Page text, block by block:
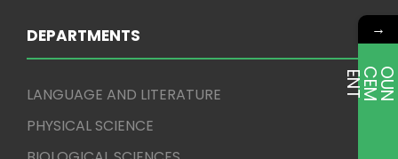
DEPARTMENTS
LANGUAGE AND LITERATURE
PHYSICAL SCIENCE
→
E
T